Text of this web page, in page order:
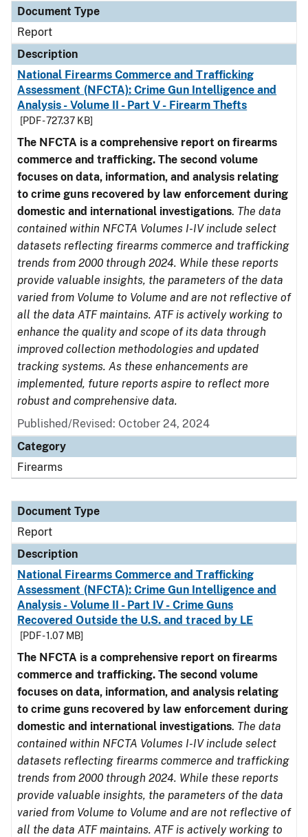
Document Type
Description
Category
Document Type
Report
Description
National Firearms Commerce and Trafficking
Assessment (NFCTA): Crime Gun Intelligence and
Analysis - Volume II - Part V - Firearm Thefts
[PDF - 727.37 KB]
The NFCTA is a comprehensive report on firearms
commerce and trafficking. The second volume
focuses on data, information, and analysis relating
to crime guns recovered by law enforcement during
domestic and international investigations. The data
contained within NFCTA Volumes I-IV include select
datasets reflecting firearms commerce and trafficking
trends from 2000 through 2024. While these reports
provide valuable insights, the parameters of the data
varied from Volume to Volume and are not reflective of
all the data ATF maintains. ATF is actively working to
enhance the quality and scope of its data through
improved collection methodologies and updated
tracking systems. As these enhancements are
implemented, future reports aspire to reflect more
robust and comprehensive data.
Published/Revised: October 24, 2024
Category
Firearms
Document Type
Report
Description
National Firearms Commerce and Trafficking
Assessment (NFCTA): Crime Gun Intelligence and
Analysis - Volume II - Part IV - Crime Guns
Recovered Outside the U.S. and traced by LE
[PDF - 1.07 MB]
The NFCTA is a comprehensive report on firearms
commerce and trafficking. The second volume
focuses on data, information, and analysis relating
to crime guns recovered by law enforcement during
domestic and international investigations. The data
contained within NFCTA Volumes I-IV include select
datasets reflecting firearms commerce and trafficking
trends from 2000 through 2024. While these reports
provide valuable insights, the parameters of the data
varied from Volume to Volume and are not reflective of
all the data ATF maintains. ATF is actively working to